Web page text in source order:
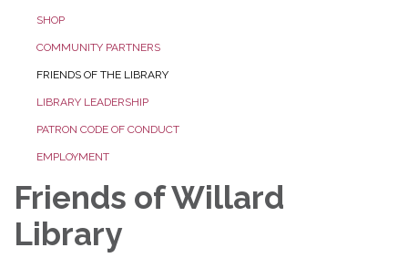
SHOP
COMMUNITY PARTNERS
FRIENDS OF THE LIBRARY
LIBRARY LEADERSHIP
PATRON CODE OF CONDUCT
EMPLOYMENT
Friends of Willard
Library